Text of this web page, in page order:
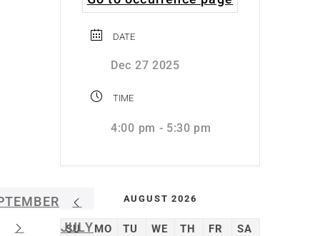
DATE
Dec 27 2025
TIME
4:00 pm - 5:30 pm
JULY
AUGUST 2026
SU MO TU WE TH FR SA